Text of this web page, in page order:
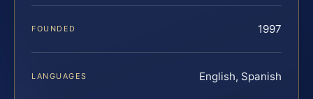
FOUNDED 1997
LANGUAGES English, Spanish